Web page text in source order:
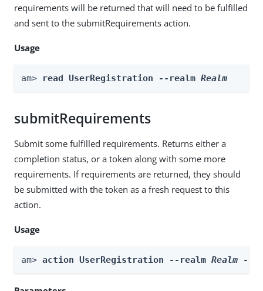
requirements will be returned that will need to be fulfilled
and sent to the submitRequirements action.
Usage
am> read UserRegistration --realm Realm
submitRequirements
Submit some fulfilled requirements. Returns either a
completion status, or a token along with some more
requirements. If requirements are returned, they should
be submitted with the token as a fresh request to this
action.
Usage
am> action UserRegistration --realm Realm --